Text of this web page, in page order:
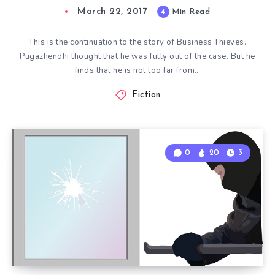
March 22, 2017 4 Min Read
This is the continuation to the story of Business Thieves.
Pugazhendhi thought that he was fully out of the case. But he
finds that he is not too far from…
Fiction
0 20 3